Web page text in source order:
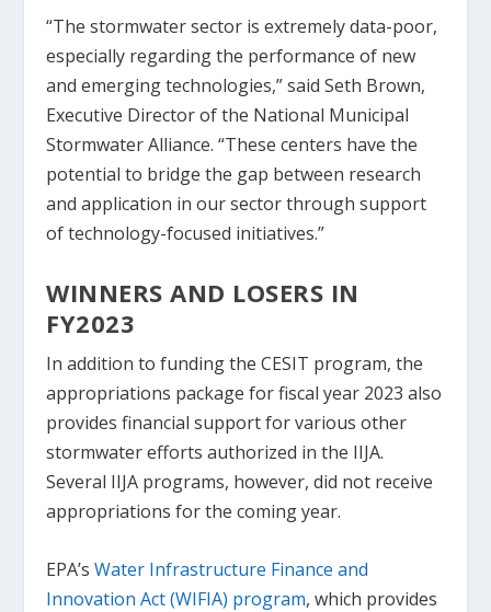
“The stormwater sector is extremely data-poor,
especially regarding the performance of new
and emerging technologies,” said Seth Brown,
Executive Director of the National Municipal
Stormwater Alliance. “These centers have the
potential to bridge the gap between research
and application in our sector through support
of technology-focused initiatives.”
WINNERS AND LOSERS IN
FY2023
In addition to funding the CESIT program, the
appropriations package for fiscal year 2023 also
provides financial support for various other
stormwater efforts authorized in the IIJA.
Several IIJA programs, however, did not receive
appropriations for the coming year.
EPA’sWater Infrastructure Finance and
Innovation Act (WIFIA) program, which provides